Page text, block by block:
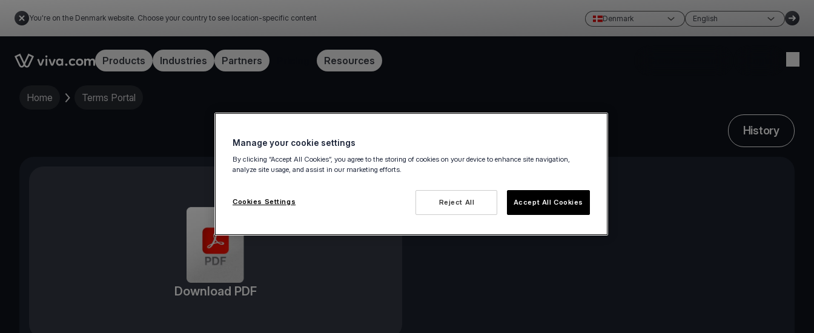
You're on the Denmark website. Choose your country to see location-specific content Denmark English
Link to the homepageProducts Industries Partners Resources
Home Terms Portal
History
Download PDF
Manage your cookie settings
By clicking “Accept All Cookies”, you agree to the storing of cookies on your device to enhance site navigation,
analyze site usage, and assist in our marketing efforts.
Reject All Accept All Cookies
Cookies Settings